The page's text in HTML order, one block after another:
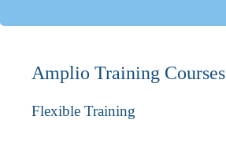
Amplio Training Courses
Flexible Training